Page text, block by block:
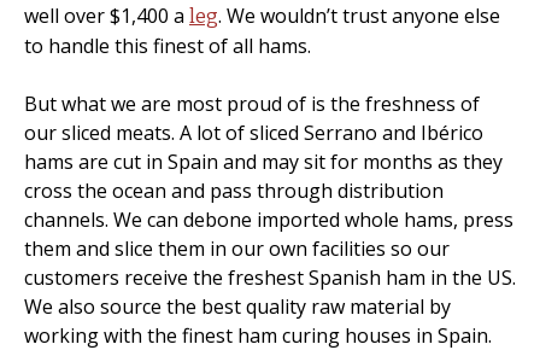
well over $1,400 a leg. We wouldn’t trust anyone else
to handle this finest of all hams.
But what we are most proud of is the freshness of
our sliced meats. A lot of sliced Serrano and Ibérico
hams are cut in Spain and may sit for months as they
cross the ocean and pass through distribution
channels. We can debone imported whole hams, press
them and slice them in our own facilities so our
customers receive the freshest Spanish ham in the US.
We also source the best quality raw material by
working with the finest ham curing houses in Spain.